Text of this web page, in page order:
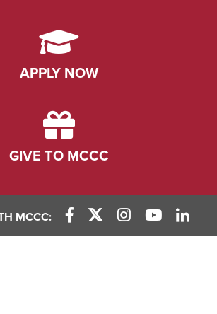
APPLY NOW
GIVE TO MCCC
MCCC:
Facebook Link
X (Twitter) Link
Instagram Link
YouTube